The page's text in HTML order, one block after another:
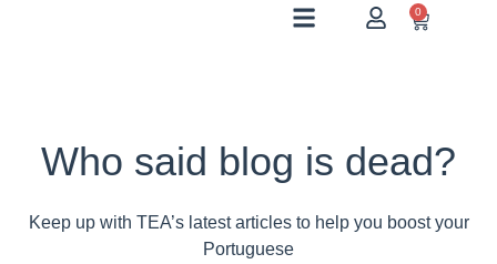
0
Who said blog is dead?
Keep up with TEA’s latest articles to help you boost your
Portuguese